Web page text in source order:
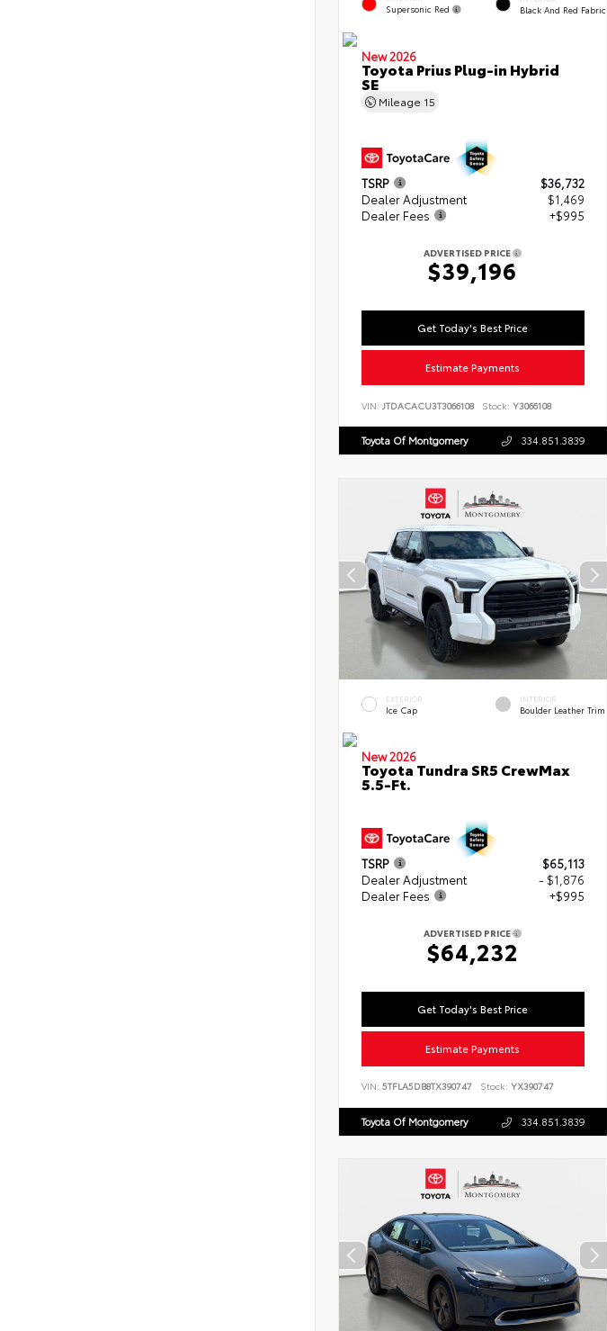
Supersonic Red Black And Red Fabric
New 2026
Toyota Prius Plug-in Hybrid
SE
Mileage 15
TSRP
$36,732
Dealer Adjustment
$1,469
Dealer Fees
+$995
ADVERTISED PRICE
$39,196
Get Today's Best Price
Estimate Payments
VIN: JTDACACU3T3066108 Stock: Y3066108
Toyota Of Montgomery 334.851.3839
EXTERIOR
Ice Cap
INTERIOR
Boulder Leather Trim
New 2026
Toyota Tundra SR5 CrewMax
5.5-Ft.
TSRP
$65,113
Dealer Adjustment
- $1,876
Dealer Fees
+$995
ADVERTISED PRICE
$64,232
Get Today's Best Price
Estimate Payments
VIN: 5TFLA5DB8TX390747 Stock: YX390747
Toyota Of Montgomery 334.851.3839